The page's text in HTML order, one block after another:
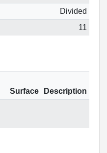
Divided
11
Surface
Description